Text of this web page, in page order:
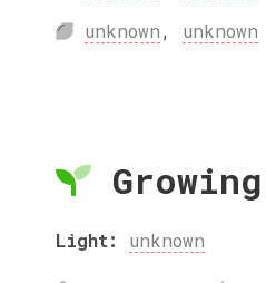
unknown, unknown
Growing
Light: unknown